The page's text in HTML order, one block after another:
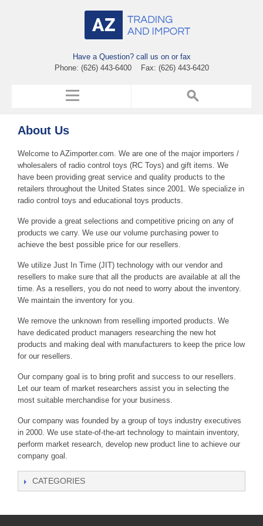
Have a Question? call us on or fax
Phone: (626) 443-6400 Fax: (626) 443-6420
About Us
Welcome to AZimporter.com. We are one of the major importers /
wholesalers of radio control toys (RC Toys) and gift items. We
have been providing great service and quality products to the
retailers throughout the United States since 2001. We specialize in
radio control toys and educational toys products.
We provide a great selections and competitive pricing on any of
products we carry. We use our volume purchasing power to
achieve the best possible price for our resellers.
We utilize Just In Time (JIT) technology with our vendor and
resellers to make sure that all the products are available at all the
time. As a resellers, you do not need to worry about the inventory.
We maintain the inventory for you.
We remove the unknown from reselling imported products. We
have dedicated product managers researching the new hot
products and making deal with manufacturers to keep the price low
for our resellers.
Our company goal is to bring profit and success to our resellers.
Let our team of market researchers assist you in selecting the
most suitable merchandise for your business.
Our company was founded by a group of toys industry executives
in 2000. We use state-of-the-art technology to maintain inventory,
perform market research, develop new product line to achieve our
company goal.
CATEGORIES